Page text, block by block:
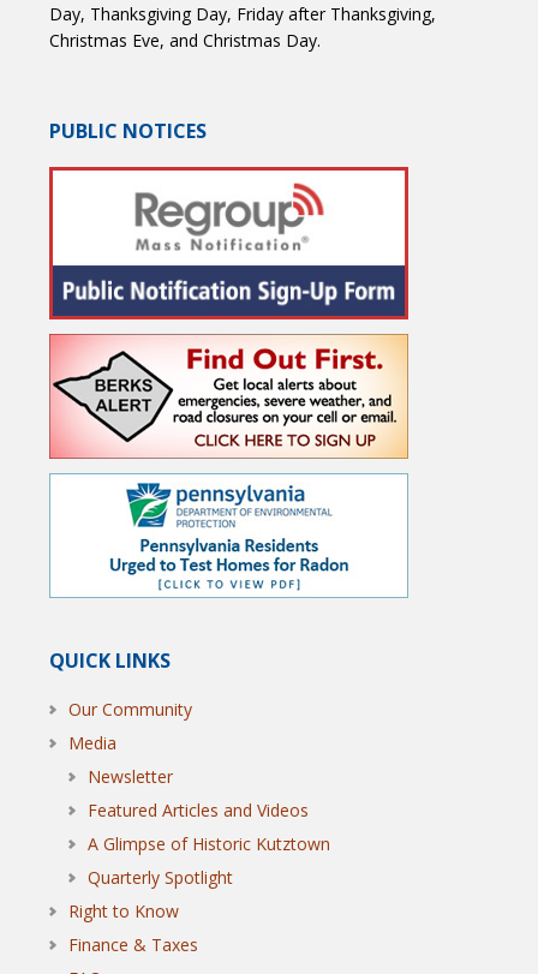
Day, Thanksgiving Day, Friday after Thanksgiving,
Christmas Eve, and Christmas Day.
PUBLIC NOTICES
QUICK LINKS
Our Community
Media
Newsletter
Featured Articles and Videos
A Glimpse of Historic Kutztown
Quarterly Spotlight
Right to Know
Finance & Taxes